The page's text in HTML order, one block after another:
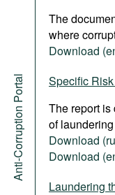
Anti-Corruption Portal
The
where
Download
Specific
The report is
of
Download
Download
Laundering